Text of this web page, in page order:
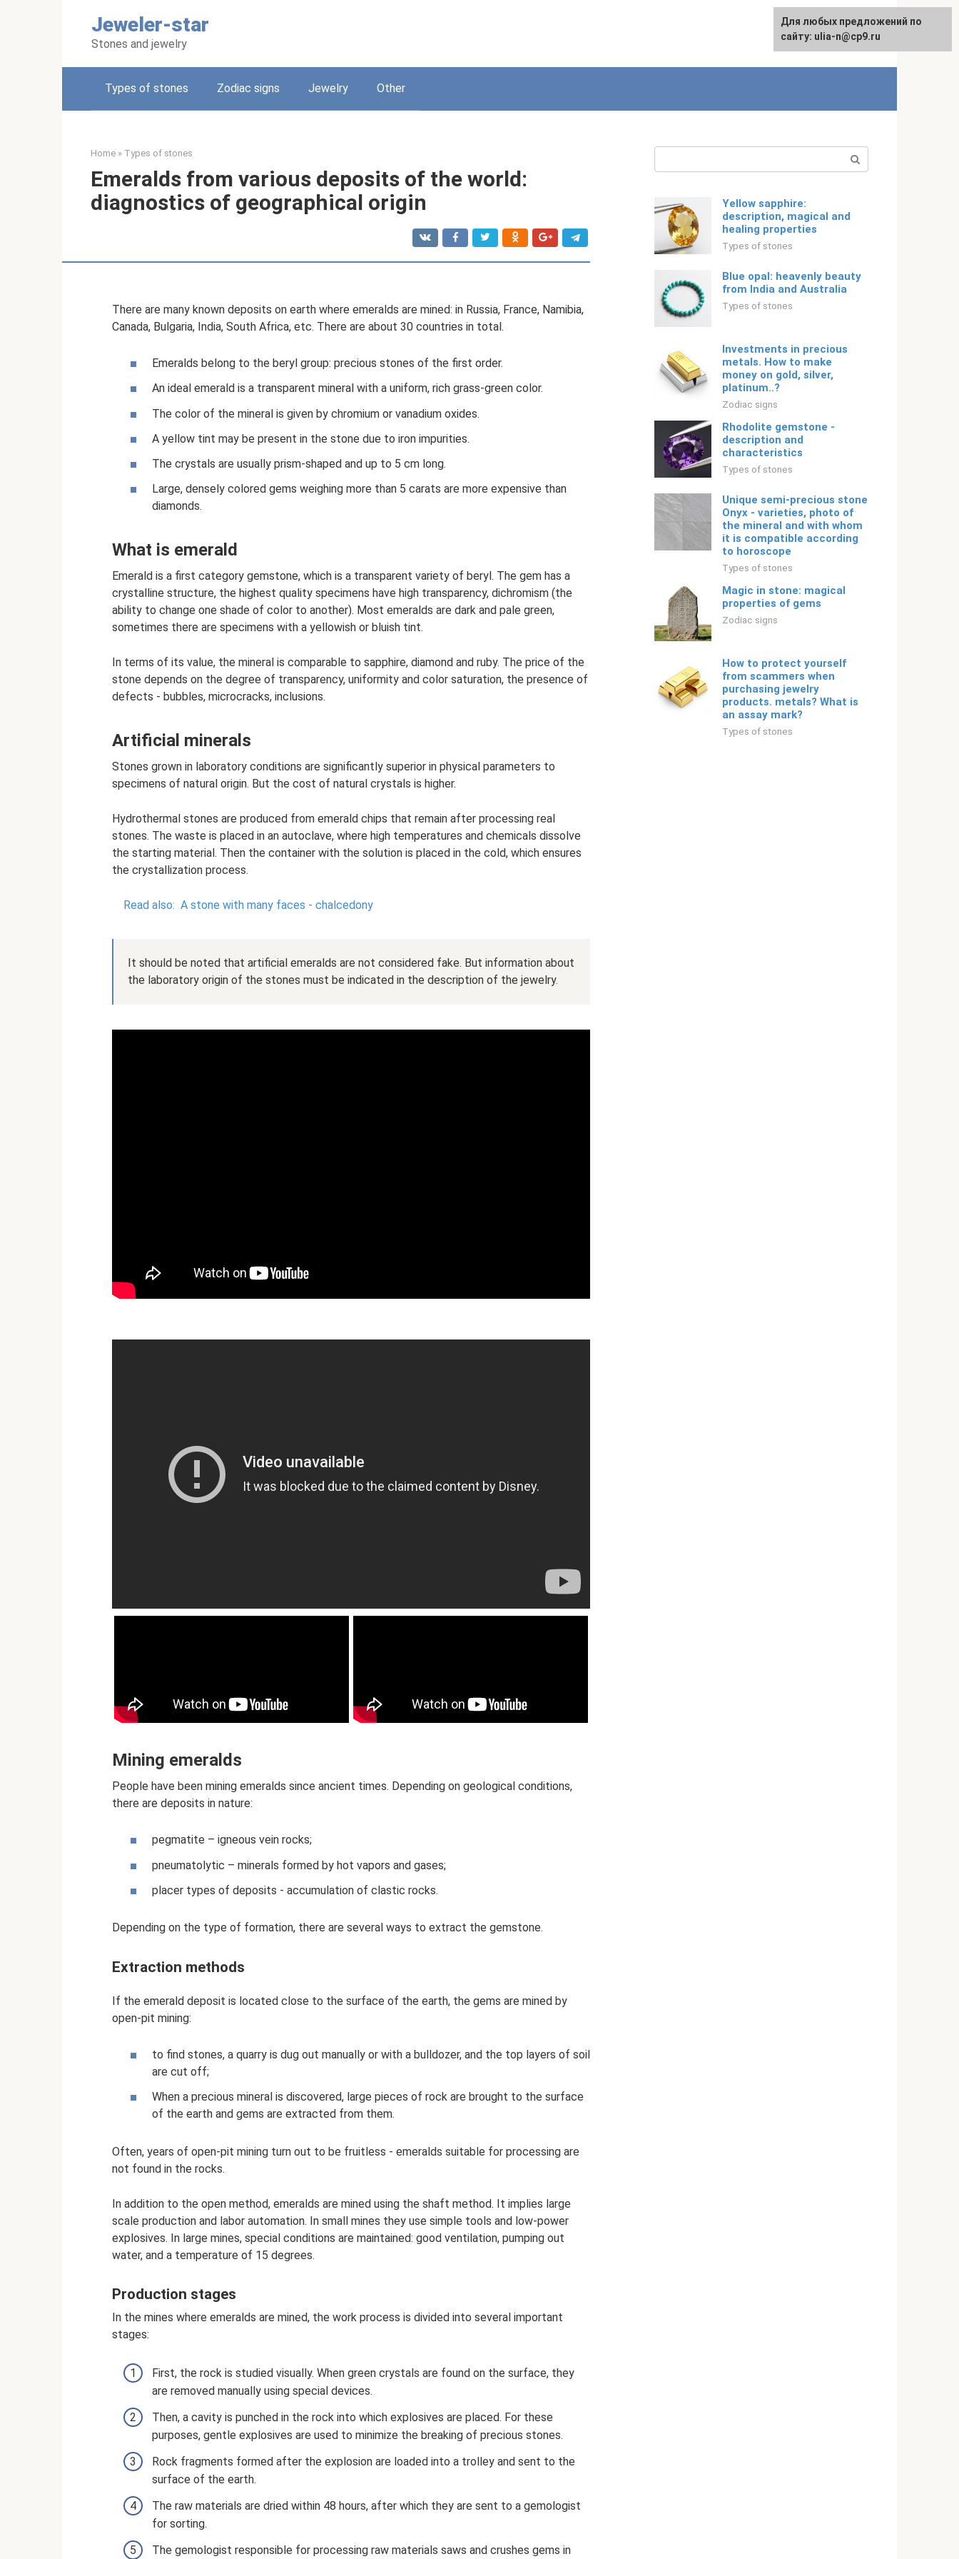
Jeweler-star
Stones and jewelry
Русский
Types of stones Zodiac signs Jewelry Other
Home » Types of stones
Emeralds from various deposits of the world:
diagnostics of geographical origin
There are many known deposits on earth where emeralds are mined: in Russia, France, Namibia,
Canada, Bulgaria, India, South Africa, etc. There are about 30 countries in total.
Emeralds belong to the beryl group: precious stones of the first order.
An ideal emerald is a transparent mineral with a uniform, rich grass-green color.
The color of the mineral is given by chromium or vanadium oxides.
A yellow tint may be present in the stone due to iron impurities.
The crystals are usually prism-shaped and up to 5 cm long.
Large, densely colored gems weighing more than 5 carats are more expensive than
diamonds.
What is emerald
Emerald is a first category gemstone, which is a transparent variety of beryl. The gem has a
crystalline structure, the highest quality specimens have high transparency, dichromism (the
ability to change one shade of color to another). Most emeralds are dark and pale green,
sometimes there are specimens with a yellowish or bluish tint.
In terms of its value, the mineral is comparable to sapphire, diamond and ruby. The price of the
stone depends on the degree of transparency, uniformity and color saturation, the presence of
defects - bubbles, microcracks, inclusions.
Artificial minerals
Stones grown in laboratory conditions are significantly superior in physical parameters to
specimens of natural origin. But the cost of natural crystals is higher.
Hydrothermal stones are produced from emerald chips that remain after processing real
stones. The waste is placed in an autoclave, where high temperatures and chemicals dissolve
the starting material. Then the container with the solution is placed in the cold, which ensures
the crystallization process.
Read also: A stone with many faces - chalcedony
It should be noted that artificial emeralds are not considered fake. But information about
the laboratory origin of the stones must be indicated in the description of the jewelry.
Mining emeralds
People have been mining emeralds since ancient times. Depending on geological conditions,
there are deposits in nature:
pegmatite – igneous vein rocks;
pneumatolytic – minerals formed by hot vapors and gases;
placer types of deposits - accumulation of clastic rocks.
Depending on the type of formation, there are several ways to extract the gemstone.
Extraction methods
If the emerald deposit is located close to the surface of the earth, the gems are mined by
open-pit mining:
to find stones, a quarry is dug out manually or with a bulldozer, and the top layers of soil
are cut off;
When a precious mineral is discovered, large pieces of rock are brought to the surface
of the earth and gems are extracted from them.
Often, years of open-pit mining turn out to be fruitless - emeralds suitable for processing are
not found in the rocks.
In addition to the open method, emeralds are mined using the shaft method. It implies large
scale production and labor automation. In small mines they use simple tools and low-power
explosives. In large mines, special conditions are maintained: good ventilation, pumping out
water, and a temperature of 15 degrees.
Production stages
In the mines where emeralds are mined, the work process is divided into several important
stages:
First, the rock is studied visually. When green crystals are found on the surface, they
are removed manually using special devices.
Then, a cavity is punched in the rock into which explosives are placed. For these
purposes, gentle explosives are used to minimize the breaking of precious stones.
Rock fragments formed after the explosion are loaded into a trolley and sent to the
surface of the earth.
The raw materials are dried within 48 hours, after which they are sent to a gemologist
for sorting.
The gemologist responsible for processing raw materials saws and crushes gems in
Yellow sapphire:
description, magical and
healing properties
Types of stones
Blue opal: heavenly beauty
from India and Australia
Types of stones
Investments in precious
metals. How to make
money on gold, silver,
platinum..?
Zodiac signs
Rhodolite gemstone -
description and
characteristics
Types of stones
Unique semi-precious stone
Onyx - varieties, photo of
the mineral and with whom
it is compatible according
to horoscope
Types of stones
Magic in stone: magical
properties of gems
Zodiac signs
How to protect yourself
from scammers when
purchasing jewelry
products. metals? What is
an assay mark?
Types of stones
For any suggestions regarding
the site: [email protected]
Для любых предложений по
сайту: ulia-n@cp9.ru